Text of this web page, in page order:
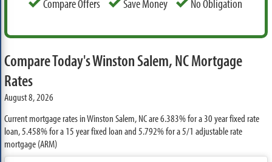
Compare Offers Save Money No Obligation
Compare Today's Winston Salem, NC Mortgage
Rates
August 8, 2026
Current mortgage rates in Winston Salem, NC are6.383%for a 30 year fixed rate
loan,5.458%for a 15 year fixed loan and5.792%for a 5/1 adjustable rate
mortgage (ARM)